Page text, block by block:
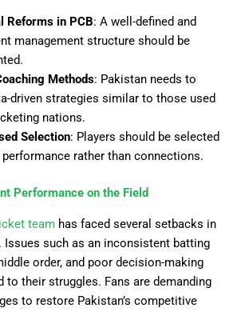
Reforms in PCB: A well-defined and
management structure should be
Methods: Pakistan needs to
driven strategies similar to those used
nations.
Selection: Players should be selected
performance rather than connections.
Performance on the Field
team has faced several setbacks in
Issues such as an inconsistent batting
order, and poor decision-making
to their struggles. Fans are demanding
to restore Pakistan’s competitive